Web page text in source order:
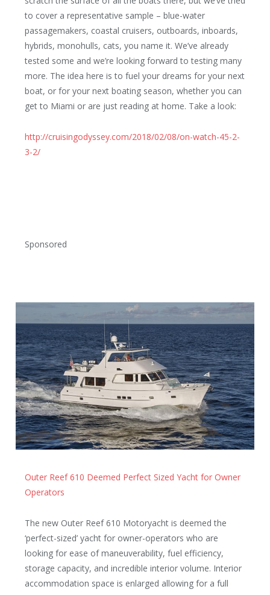
to cover a representative sample – blue-water
passagemakers, coastal cruisers, outboards, inboards,
hybrids, monohulls, cats, you name it. We’ve already
tested some and we’re looking forward to testing many
more. The idea here is to fuel your dreams for your next
boat, or for your next boating season, whether you can
get to Miami or are just reading at home. Take a look:
http://cruisingodyssey.com/2018/02/08/on-watch-45-2-
3-2/
Sponsored
Outer Reef 610 Deemed Perfect Sized Yacht for Owner
Operators
The new Outer Reef 610 Motoryacht is deemed the
‘perfect-sized’ yacht for owner-operators who are
looking for ease of maneuverability, fuel efficiency,
storage capacity, and incredible interior volume. Interior
accommodation space is enlarged allowing for a full